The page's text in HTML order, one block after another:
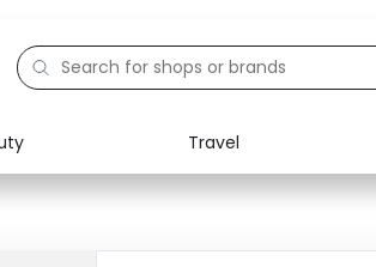
Travel
Electronics Food